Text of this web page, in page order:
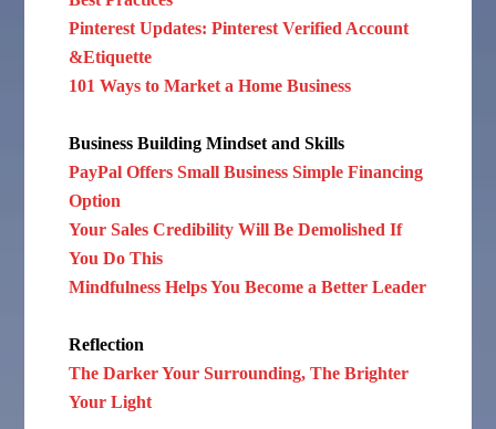
Pinterest Updates: Pinterest Verified Account
&Etiquette
101 Ways to Market a Home Business
Business Building Mindset and Skills
PayPal Offers Small Business Simple Financing
Option
Your Sales Credibility Will Be Demolished If
You Do This
Mindfulness Helps You Become a Better Leader
Reflection
The Darker Your Surrounding, The Brighter
Your Light